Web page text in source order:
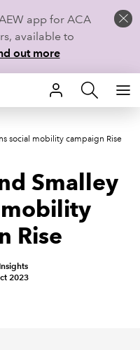
app for ACA
available to
out more
social mobility campaign Rise
Smalley
Rise
2023